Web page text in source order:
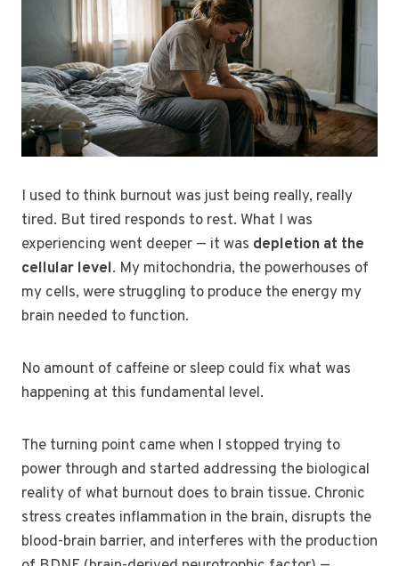
I used to think burnout was just being really, really
tired. But tired responds to rest. What I was
experiencing went deeper — it was depletion at the
cellular level. My mitochondria, the powerhouses of
my cells, were struggling to produce the energy my
brain needed to function.
No amount of caffeine or sleep could fix what was
happening at this fundamental level.
The turning point came when I stopped trying to
power through and started addressing the biological
reality of what burnout does to brain tissue. Chronic
stress creates inflammation in the brain, disrupts the
blood-brain barrier, and interferes with the production